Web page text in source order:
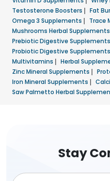
Testosterone Boosters | Fat
Omega 3 Supplements | Trace
Mushrooms Herbal Supplements
Prebiotic Digestive Supplements
Probiotic Digestive Supplements
Multivitamins | Herbal
Zinc Mineral Supplements |
Iron Mineral Supplements |
Saw Palmetto Herbal
Stay